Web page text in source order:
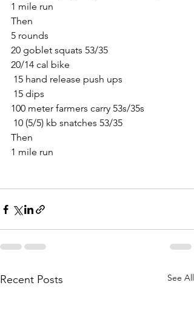
1 mile run
Then
5 rounds
20 goblet squats 53/35
20/14 cal bike
15 hand release push ups
15 dips
100 meter farmers carry 53s/35s
10 (5/5) kb snatches 53/35
Then
1 mile run
Recent Posts See All